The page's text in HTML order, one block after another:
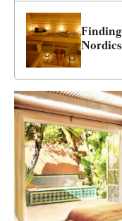
Finding
Nordics